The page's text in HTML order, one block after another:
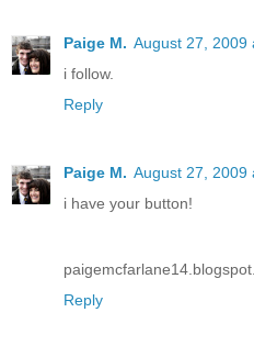
Paige M. August 27, 2009
i follow.
Reply
Paige M. August 27, 2009
i have your button!
Reply